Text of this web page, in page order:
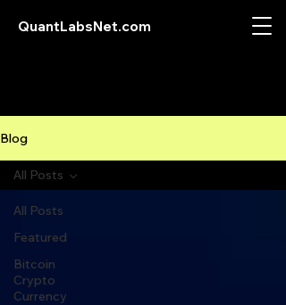
QuantLabsNet.com
Blog
All Posts
Featured
Bitcoin
Crypto
Currency
All Posts